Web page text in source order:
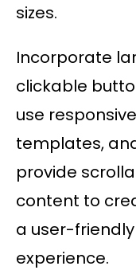
sizes.
Incorporate
clickable
use responsive
templates,
provide
content to
a user-friendly
experience.